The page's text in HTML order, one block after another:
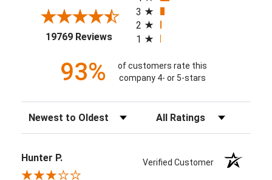
19769 Reviews(opens in a new tab)
3
2
1
93%
of customers rate this
company 4- or 5-stars
Sort Reviews Filter Reviews by Rating
Hunter P. Verified Customer